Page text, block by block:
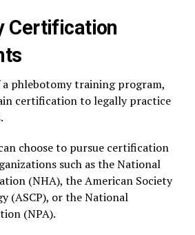
Certification
phlebotomy training program,
certification to legally practice
choose to pursue certification
such as the National
(NHA), the American Society
(ASCP), or the National
(NPA).